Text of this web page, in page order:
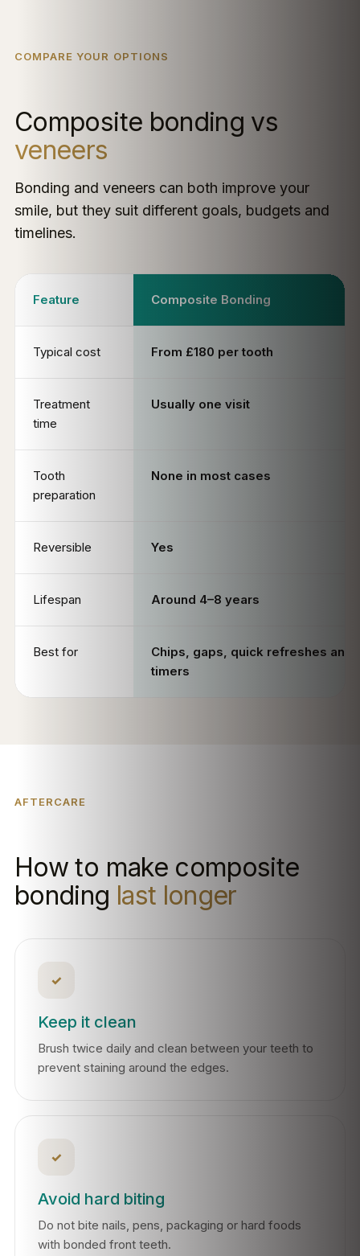
COMPARE YOUR OPTIONS
Composite bonding vs
veneers
Bonding and veneers can both improve your
smile, but they suit different goals, budgets and
timelines.
Feature Composite Bonding
Typical cost From £180 per tooth
Treatment
time
Usually one visit
Tooth
preparation
None in most cases
Reversible Yes
Lifespan Around 4–8 years
Best for
Chips, gaps, quick refreshes and
timers
AFTERCARE
How to make composite
bonding last longer
✓
Keep it clean
Brush twice daily and clean between your teeth to
prevent staining around the edges.
✓
Avoid hard biting
Do not bite nails, pens, packaging or hard foods
with bonded front teeth.